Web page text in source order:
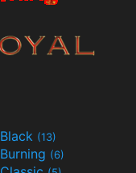
Black (13)
Burning (6)